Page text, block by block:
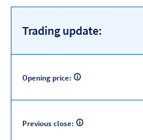
Trading update:
Opening price:
Previous close: